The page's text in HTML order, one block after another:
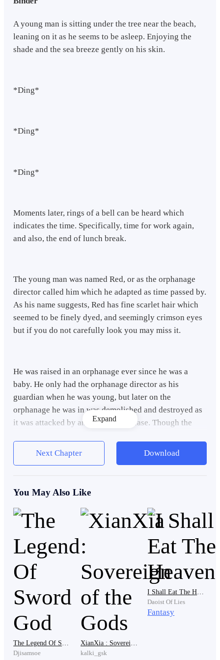
A young man is sitting under the tree near the beach,
leaning on it as he seems to be asleep. Enjoying the
shade and the sea breeze gently on his skin.
*Ding*
*Ding*
*Ding*
Moments later, rings of a bell can be heard which
indicates the time. Specifically, time for work again,
and also, the end of lunch break.
The young man was named Red, or as the orphanage
director called him which he adapted as time passed by.
As his name suggests, Red has fine scarlet hair which
seemed to be finely dyed, and seemingly crimson eyes
but if you do not carefully look you may miss it.
He was raised in an orphanage ever since he was a
baby. He only had the orphanage director as his
guardian when he was young, but later on the
orphanage he was in was demolished and destroyed as
it was attacked by an incurable disease. Though the
despite that, the director's life ended along with the
destruction of the orphanage as the director is
Even though many believed the director that way, Red
does not think so. As he was also infected but he
survived, somehow. And it is not poison or so as he
believes. He is the only one that has survived. As for
how he managed to survive, he just believes it was a
miracle.
In truth, he was thankful to the director and he knows
that he is extremely kind and has no room in his heart
for violence and greed.
Expand
Next Chapter Download
You May Also Like
Djisamsoe kalki_gsk
Daoist Of Lies
Fantasy